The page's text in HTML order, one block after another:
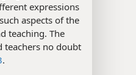
expressions
aspects of the
teaching. The
teachers no doubt
.